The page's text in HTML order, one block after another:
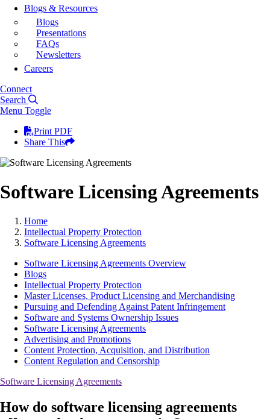
Blogs & Resources
Blogs
Presentations
FAQs
Newsletters
Careers
Connect
Search
Menu Toggle
Print PDF
Share This
Software Licensing Agreements
Home
Intellectual Property Protection
Software Licensing Agreements
Software Licensing Agreements Overview
Blogs
Intellectual Property Protection
Master Licenses, Product Licensing and Merchandising
Pursuing and Defending Against Patent Infringement
Software and Systems Ownership Issues
Software Licensing Agreements
Advertising and Promotions
Content Protection, Acquisition, and Distribution
Content Regulation and Censorship
Software Licensing Agreements
How do software licensing agreements